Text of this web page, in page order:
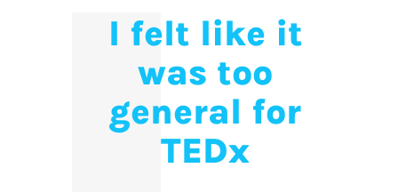
I felt like it
was too
general for
TEDx